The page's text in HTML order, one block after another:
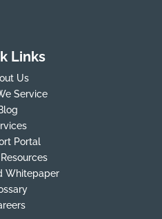
Links
Us
Service
Portal
Whitepaper